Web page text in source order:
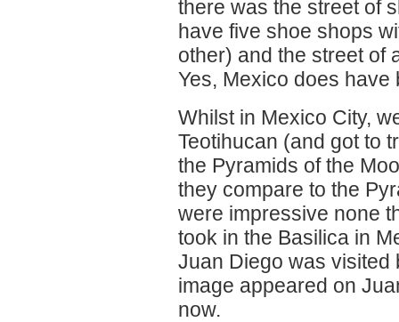
there was the street of
have five shoe shops
other) and the street of
Yes, Mexico does have
Whilst in Mexico City,
Teotihucan (and got to
the Pyramids of the
they compare to the
were impressive none
took in the Basilica in
Juan Diego was visited
image appeared on
now.